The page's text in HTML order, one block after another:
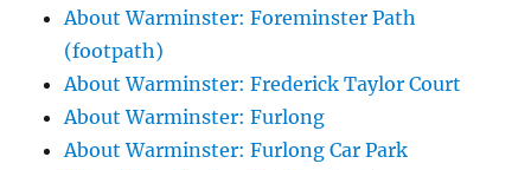
About Warminster: Foreminster Path
(footpath)
About Warminster: Frederick Taylor Court
About Warminster: Furlong
About Warminster: Furlong Car Park